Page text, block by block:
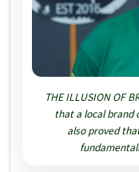
THE ILLUSION OF
that a local brand
also proved